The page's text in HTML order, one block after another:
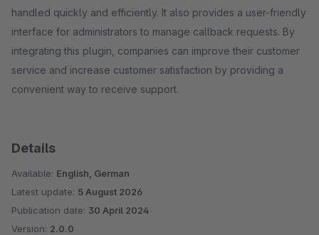
handled quickly and efficiently. It also provides a user-friendly
interface for administrators to manage callback requests. By
integrating this plugin, companies can improve their customer
service and increase customer satisfaction by providing a
convenient way to receive support.
Details
Available: English, German
Latest update: 5 August 2026
Publication date: 30 April 2024
Version: 2.0.0